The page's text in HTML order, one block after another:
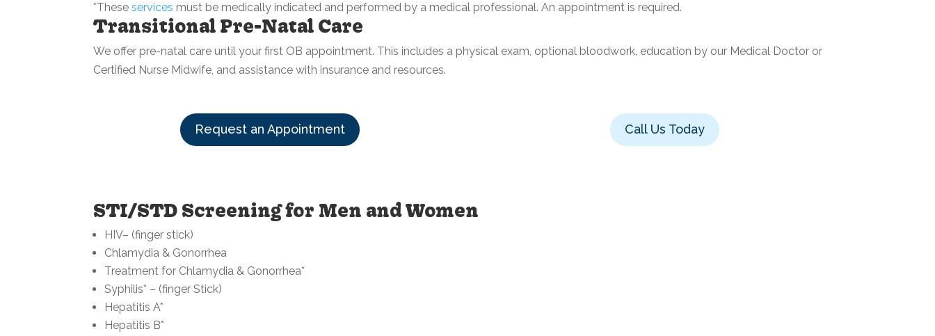
*Theseservices must be medically indicated and performed by a medical professional. An appointment is required.
Transitional Pre-Natal Care
We offer pre-natal care until your first OB appointment. This includes a physical exam, optional bloodwork, education by our Medical Doctor or
Certified Nurse Midwife, and assistance with insurance and resources.
Request an Appointment Call Us Today
STI/STD Screening for Men and Women
HIV– (finger stick)
Chlamydia & Gonorrhea
Treatment for Chlamydia & Gonorrhea*
Syphilis* – (finger Stick)
Hepatitis A*
Hepatitis B*